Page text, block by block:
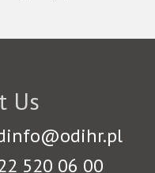
Us
520 06 00